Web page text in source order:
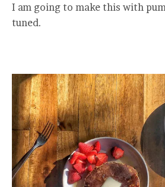
I am going to make this with
tuned.